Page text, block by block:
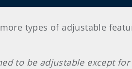
types of adjustable
to be adjustable except